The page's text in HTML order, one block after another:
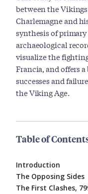
between the
Charlemagne and
synthesis of
archaeological
visualize the
Francia, and offers
successes and
the Viking Age.
Table of
Introduction
The Opposing Sides
The First Clashes,